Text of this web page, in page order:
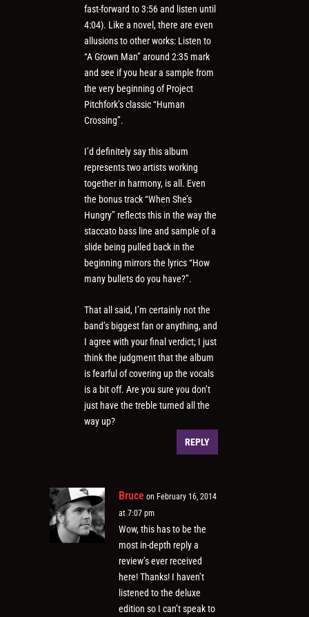
fast-forward to 3:56 and listen until
4:04). Like a novel, there are even
allusions to other works: Listen to
“A Grown Man” around 2:35 mark
and see if you hear a sample from
the very beginning of Project
Pitchfork’s classic “Human
Crossing”.
I’d definitely say this album
represents two artists working
together in harmony, is all. Even
the bonus track “When She’s
Hungry” reflects this in the way the
staccato bass line and sample of a
slide being pulled back in the
beginning mirrors the lyrics “How
many bullets do you have?”.
That all said, I’m certainly not the
band’s biggest fan or anything, and
I agree with your final verdict; I just
think the judgment that the album
is fearful of covering up the vocals
is a bit off. Are you sure you don’t
just have the treble turned all the
way up?
REPLY
Bruce on February 16, 2014
at 7:07 pm
Wow, this has to be the
most in-depth reply a
review’s ever received
here! Thanks! I haven’t
listened to the deluxe
edition so I can’t speak to